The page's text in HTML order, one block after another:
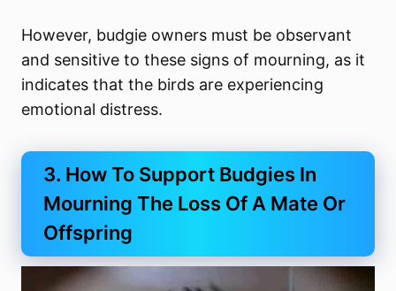
However, budgie owners must be observant
and sensitive to these signs of mourning, as it
indicates that the birds are experiencing
emotional distress.
3. How To Support Budgies In
Mourning The Loss Of A Mate Or
Offspring